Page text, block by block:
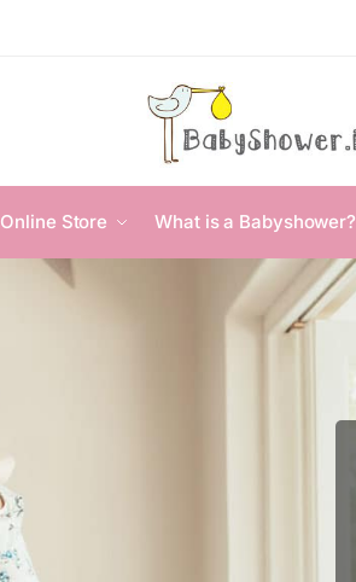
Online Store What is a Babyshower?